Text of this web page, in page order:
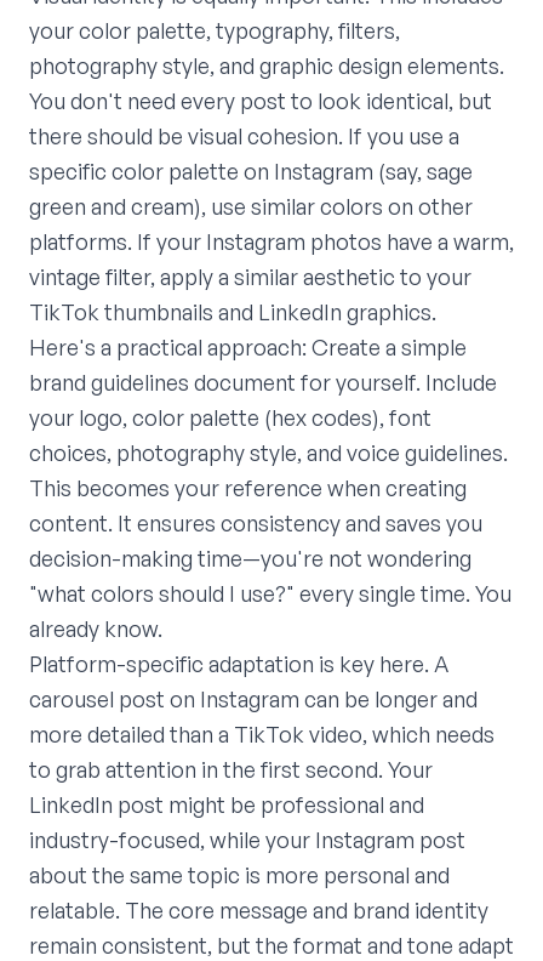
your color palette, typography, filters,
photography style, and graphic design elements.
You don't need every post to look identical, but
there should be visual cohesion. If you use a
specific color palette on Instagram (say, sage
green and cream), use similar colors on other
platforms. If your Instagram photos have a warm,
vintage filter, apply a similar aesthetic to your
TikTok thumbnails and LinkedIn graphics.
Here's a practical approach: Create a simple
brand guidelines document for yourself. Include
your logo, color palette (hex codes), font
choices, photography style, and voice guidelines.
This becomes your reference when creating
content. It ensures consistency and saves you
decision-making time—you're not wondering
"what colors should I use?" every single time. You
already know.
Platform-specific adaptation is key here. A
carousel post on Instagram can be longer and
more detailed than a TikTok video, which needs
to grab attention in the first second. Your
LinkedIn post might be professional and
industry-focused, while your Instagram post
about the same topic is more personal and
relatable. The core message and brand identity
remain consistent, but the format and tone adapt